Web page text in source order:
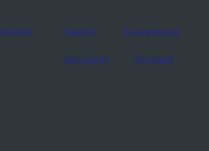
Events Conventions
Accounts Contact